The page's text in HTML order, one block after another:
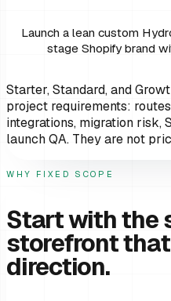
Launch a lean custom
stage Shopify brand
Starter, Standard, and
project requirements:
integrations, migration risk,
launch QA. They are not
WHY FIXED SCOPE
Start with the
storefront
direction.